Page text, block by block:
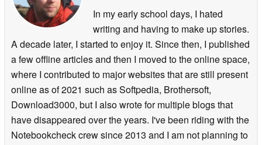
Notebookchecksince 2013
In my early school days, I hated
writing and having to make up stories.
A decade later, I started to enjoy it. Since then, I published
a few offline articles and then I moved to the online space,
where I contributed to major websites that are still present
online as of 2021 such as Softpedia, Brothersoft,
Download3000, but I also wrote for multiple blogs that
have disappeared over the years. I've been riding with the